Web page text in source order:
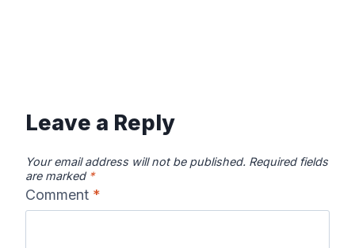
Leave a Reply
Your email address will not be published. Required fields
are marked *
Comment *